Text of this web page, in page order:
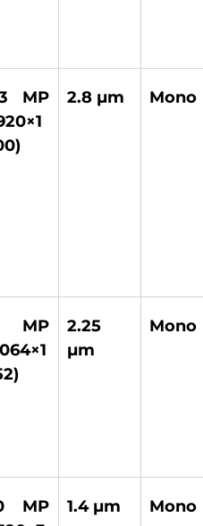
MP
2.8 µm Mono
MP
2.25
µm
Mono
MP
1.4 µm Mono